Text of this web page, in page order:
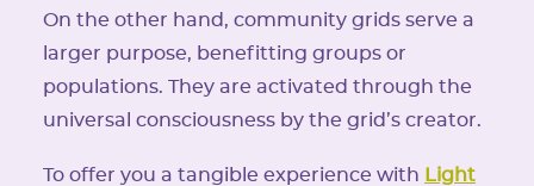
On the other hand, community grids serve a
larger purpose, benefitting groups or
populations. They are activated through the
universal consciousness by the grid’s creator.
To offer you a tangible experience with Light